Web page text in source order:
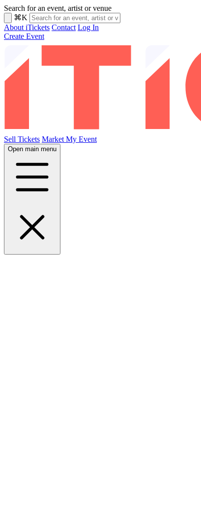
Search for an event, artist or venue
⌘K
About iTickets Contact Log In
Create Event
Sell Tickets Market My Event
Open main menu